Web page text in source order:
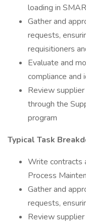
loading in
Gather and
requests,
requisitioners
Evaluate and
compliance and
Review
through the
program
Typical Task
Write contracts
Process
Gather and
requests,
Review